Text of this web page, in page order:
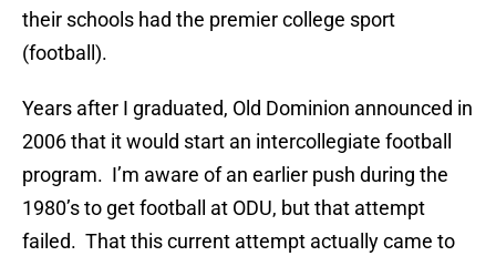
their schools had the premier college sport
(football).
Years after I graduated, Old Dominion announced in
2006 that it would start an intercollegiate football
program. I’m aware of an earlier push during the
1980’s to get football at ODU, but that attempt
failed. That this current attempt actually came to